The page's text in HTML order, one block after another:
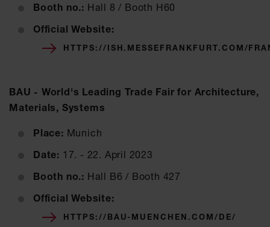
Booth no.: Hall 8 / Booth H60
Official Website:
HTTPS://ISH.MESSEFRANKFURT.COM/
BAU - World's Leading Trade Fair for Architecture,
Materials, Systems
Place: Munich
Date: 17. - 22. April 2023
Booth no.: Hall B6 / Booth 427
Official Website:
HTTPS://BAU-MUENCHEN.COM/DE/